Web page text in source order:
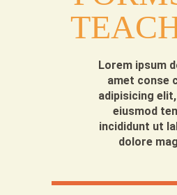
Lorem ipsum
amet conse
adipisicing
eiusmod
incididunt ut
dolore